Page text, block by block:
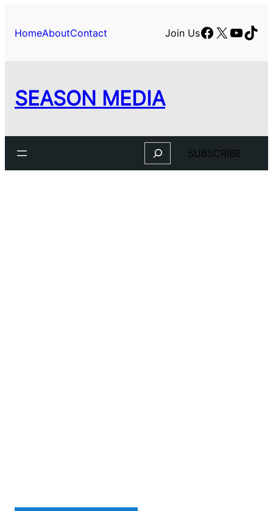
content
HomeAboutContact Join UsFacebook
X
SEASON MEDIA
Search SUBSCRIBE